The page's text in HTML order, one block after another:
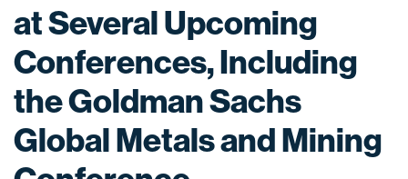
at Several Upcoming
Conferences, Including
the Goldman Sachs
Global Metals and Mining